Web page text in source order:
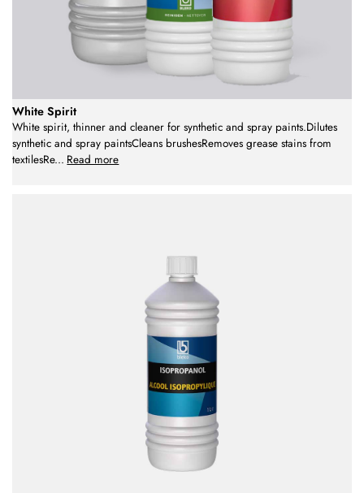
White Spirit
White spirit, thinner and cleaner for synthetic and spray paints.Dilutes
synthetic and spray paintsCleans brushesRemoves grease stains from
textilesRe... Read more